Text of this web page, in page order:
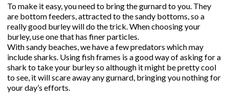
To make it easy, you need to bring the gurnard to you. They
are bottom feeders, attracted to the sandy bottoms, so a
really good burley will do the trick. When choosing your
burley, use one that has finer particles.
With sandy beaches, we have a few predators which may
include sharks. Using fish frames is a good way of asking for a
shark to take your burley so although it might be pretty cool
to see, it will scare away any gurnard, bringing you nothing for
your day’s efforts.